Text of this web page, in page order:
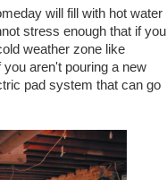
will fill with hot water
stress enough that if you
weather zone like
aren't pouring a new
pad system that can go